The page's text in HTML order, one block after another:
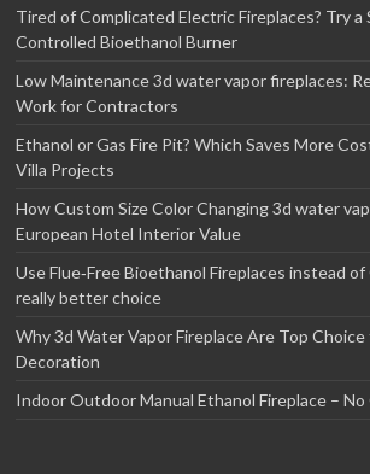
Tired of Complicated Electric Fireplaces? Try a
Controlled Bioethanol Burner
Low Maintenance 3d water vapor fireplaces:
Work for Contractors
Ethanol or Gas Fire Pit? Which Saves More
Villa Projects
How Custom Size Color Changing 3d water
European Hotel Interior Value
Use Flue‑Free Bioethanol Fireplaces instead
really better choice
Why 3d Water Vapor Fireplace Are Top
Decoration
Indoor Outdoor Manual Ethanol Fireplace –